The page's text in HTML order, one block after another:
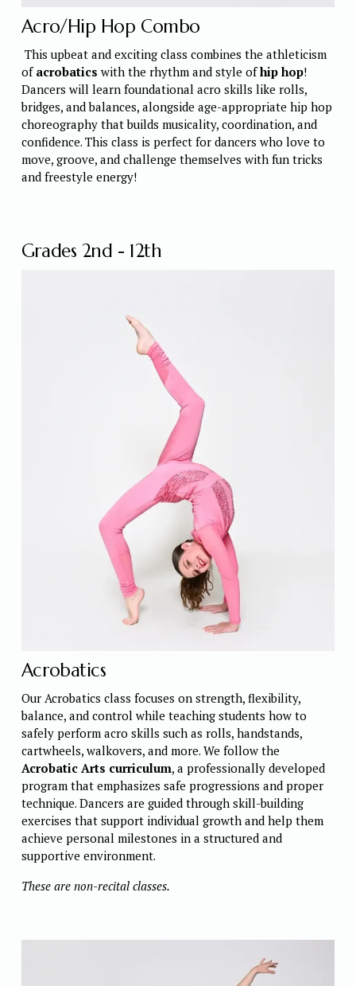
Acro/Hip Hop Combo
This upbeat and exciting class combines the athleticism
of acrobatics with the rhythm and style of hip hop!
Dancers will learn foundational acro skills like rolls,
bridges, and balances, alongside age-appropriate hip hop
choreography that builds musicality, coordination, and
confidence. This class is perfect for dancers who love to
move, groove, and challenge themselves with fun tricks
and freestyle energy!
Grades 2nd - 12th
Acrobatics
Our Acrobatics class focuses on strength, flexibility,
balance, and control while teaching students how to
safely perform acro skills such as rolls, handstands,
cartwheels, walkovers, and more. We follow the
Acrobatic Arts curriculum, a professionally developed
program that emphasizes safe progressions and proper
technique. Dancers are guided through skill-building
exercises that support individual growth and help them
achieve personal milestones in a structured and
supportive environment.
These are non-recital classes.